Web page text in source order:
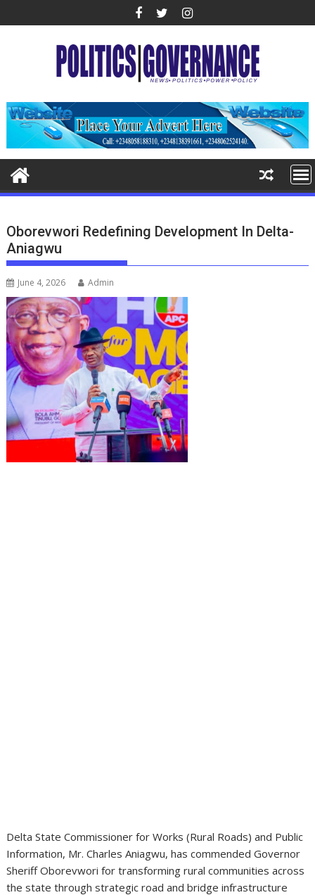
to
Oborevwori Redefining Development In Delta-
Aniagwu
June 4, 2026 Admin
Delta State Commissioner for Works (Rural Roads) and Public
Information, Mr. Charles Aniagwu, has commended Governor
Sheriff Oborevwori for transforming rural communities across
the state through strategic road and bridge infrastructure